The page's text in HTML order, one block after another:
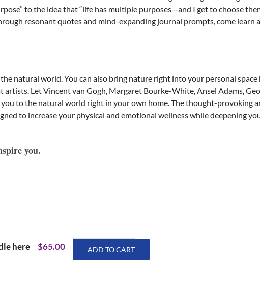
to the idea that “life has multiple purposes—and I get to choose
resonant quotes and mind-expanding journal prompts, come learn
natural world. You can also bring nature right into your personal
artists. Let Vincent van Gogh, Margaret Bourke-White, Ansel Adams,
to the natural world right in your own home. The thought-provoking
to increase your physical and emotional wellness while deepening
you.
here $65.00
Maisel
ADD TO CART